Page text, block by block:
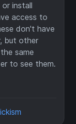
install
access to
don't have
but other
same
to see them.